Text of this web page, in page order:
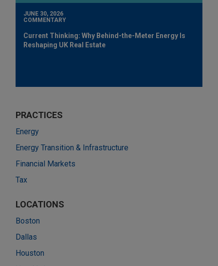
JUNE 30, 2026
COMMENTARY
Current Thinking: Why Behind-the-Meter Energy Is
Reshaping UK Real Estate
PRACTICES
Energy
Energy Transition & Infrastructure
Financial Markets
Tax
LOCATIONS
Boston
Dallas
Houston